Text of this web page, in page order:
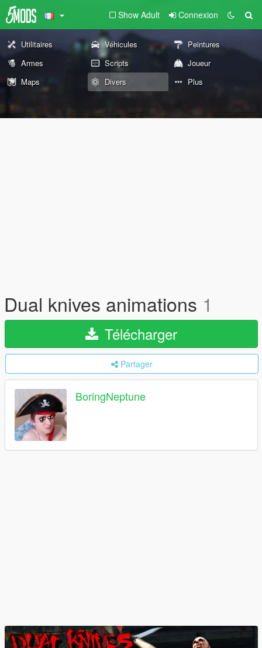
Show Adult Connexion
Utilitaires Véhicules
Peintures
Armes
Scripts
Joueur
Maps
Divers Plus
Dual knives animations 1
Télécharger
Partager
BoringNeptune